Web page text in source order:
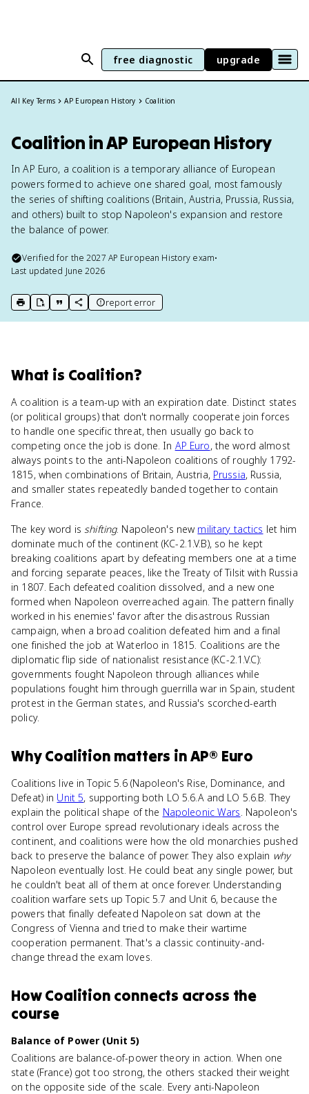
free diagnostic upgrade
All Key Terms AP European History Coalition
Coalition in AP European History
In AP Euro, a coalition is a temporary alliance of European
powers formed to achieve one shared goal, most famously
the series of shifting coalitions (Britain, Austria, Prussia, Russia,
and others) built to stop Napoleon's expansion and restore
the balance of power.
Verified for the2027 AP European History exam•
Last updated June 2026
print key term
export to Google Doc
copy citation
copy link to this page
report error
What is Coalition?
A coalition is a team-up with an expiration date. Distinct states
(or political groups) that don't normally cooperate join forces
to handle one specific threat, then usually go back to
competing once the job is done. In AP Euro, the word almost
always points to the anti-Napoleon coalitions of roughly 1792-
1815, when combinations of Britain, Austria, Prussia, Russia,
and smaller states repeatedly banded together to contain
France.
The key word isshifting. Napoleon's new military tactics let him
dominate much of the continent (KC-2.1.V.B), so he kept
breaking coalitions apart by defeating members one at a time
and forcing separate peaces, like the Treaty of Tilsit with Russia
in 1807. Each defeated coalition dissolved, and a new one
formed when Napoleon overreached again. The pattern finally
worked in his enemies' favor after the disastrous Russian
campaign, when a broad coalition defeated him and a final
one finished the job at Waterloo in 1815. Coalitions are the
diplomatic flip side of nationalist resistance (KC-2.1.V.C):
governments fought Napoleon through alliances while
populations fought him through guerrilla war in Spain, student
protest in the German states, and Russia's scorched-earth
policy.
WhyCoalition matters inAP® Euro
Coalitions live in Topic 5.6 (Napoleon's Rise, Dominance, and
Defeat) in Unit 5, supporting both LO 5.6.A and LO 5.6.B. They
explain the political shape of the Napoleonic Wars. Napoleon's
control over Europe spread revolutionary ideals across the
continent, and coalitions were how the old monarchies pushed
back to preserve the balance of power. They also explain why
Napoleon eventually lost. He could beat any single power, but
he couldn't beat all of them at once forever. Understanding
coalition warfare sets up Topic 5.7 and Unit 6, because the
powers that finally defeated Napoleon sat down at the
Congress of Vienna and tried to make their wartime
cooperation permanent. That's a classic continuity-and-
change thread the exam loves.
HowCoalition connects across the
course
Balance of Power (Unit 5)
Coalitions are balance-of-power theory in action. When one
state (France) got too strong, the others stacked their weight
on the opposite side of the scale. Every anti-Napoleon